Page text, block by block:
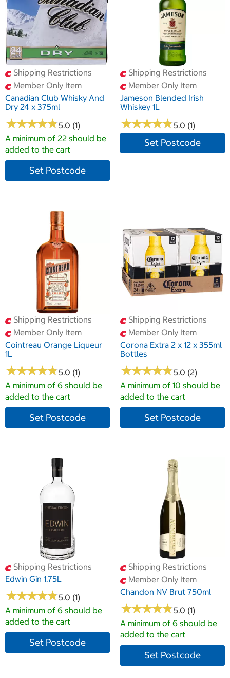
Shipping Restrictions
Member Only Item
Canadian Club Whisky And
Dry 24 x 375ml
★★★★★
★★★★★5.0 (1)
A minimum of 22 should be
added to the cart
Set Postcode
Shipping Restrictions
Member Only Item
Jameson Blended Irish
Whiskey 1L
★★★★★
★★★★★5.0 (1)
Set Postcode
Shipping Restrictions
Member Only Item
Cointreau Orange Liqueur
1L
★★★★★
★★★★★5.0 (1)
A minimum of 6 should be
added to the cart
Set Postcode
Shipping Restrictions
Member Only Item
Corona Extra 2 x 12 x 355ml
Bottles
★★★★★
★★★★★5.0 (2)
A minimum of 10 should be
added to the cart
Set Postcode
Shipping Restrictions
Edwin Gin 1.75L
★★★★★
★★★★★5.0 (1)
A minimum of 6 should be
added to the cart
Set Postcode
Shipping Restrictions
Member Only Item
Chandon NV Brut 750ml
★★★★★
★★★★★5.0 (1)
A minimum of 6 should be
added to the cart
Set Postcode